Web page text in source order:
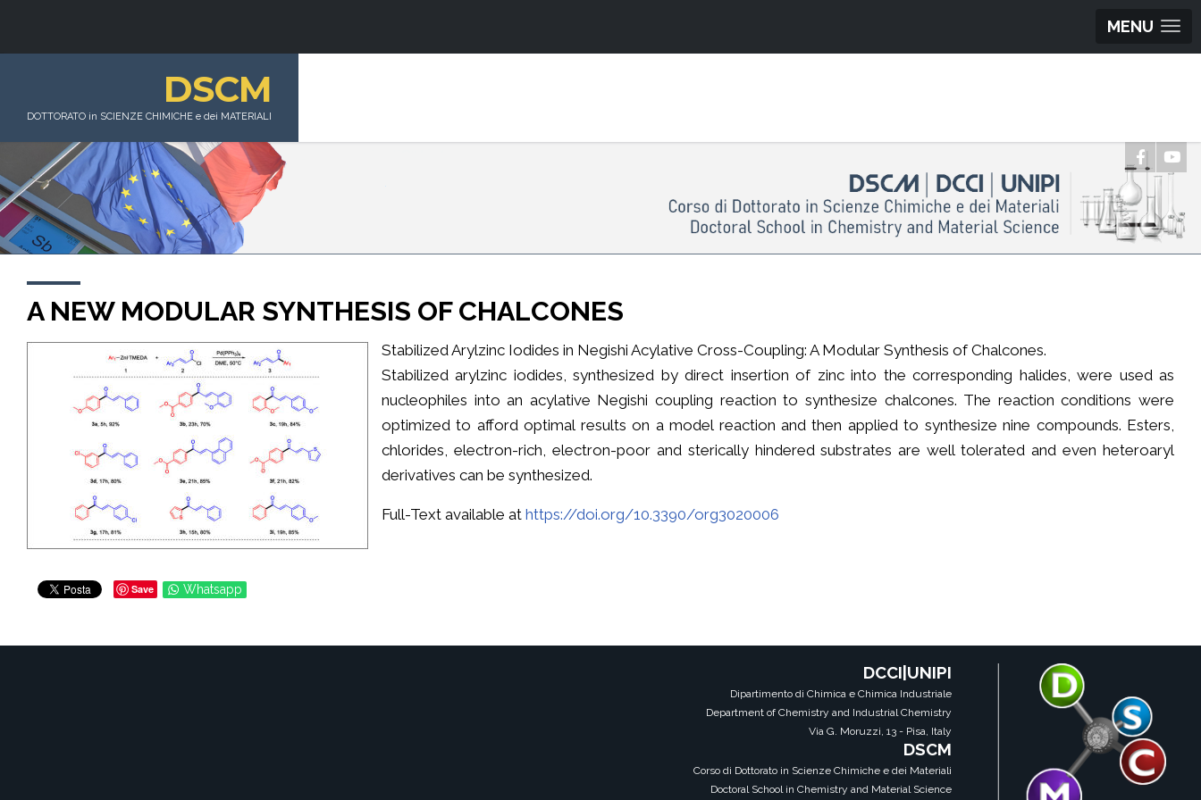
MENU
DSCM
DOTTORATO in SCIENZE CHIMICHE e dei MATERIALI
A NEW MODULAR SYNTHESIS OF CHALCONES
Stabilized Arylzinc Iodides in Negishi Acylative Cross-Coupling: A Modular Synthesis of Chalcones.
Stabilized arylzinc iodides, synthesized by direct insertion of zinc into the corresponding halides, were used as
nucleophiles into an acylative Negishi coupling reaction to synthesize chalcones. The reaction conditions were
optimized to afford optimal results on a model reaction and then applied to synthesize nine compounds. Esters,
chlorides, electron-rich, electron-poor and sterically hindered substrates are well tolerated and even heteroaryl
derivatives can be synthesized.
Full-Text available at https://doi.org/10.3390/org3020006
Save Whatsapp
DCCI|UNIPI
Dipartimento di Chimica e Chimica Industriale
Department of Chemistry and Industrial Chemistry
Via G. Moruzzi, 13 - Pisa, Italy
DSCM
Corso di Dottorato in Scienze Chimiche e dei Materiali
Doctoral School in Chemistry and Material Science